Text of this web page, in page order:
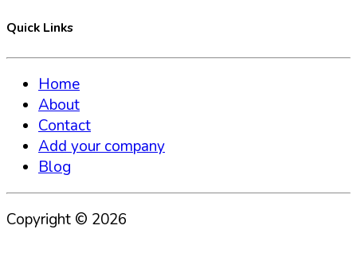
Quick Links
Home
About
Contact
Add your company
Blog
Copyright © 2026